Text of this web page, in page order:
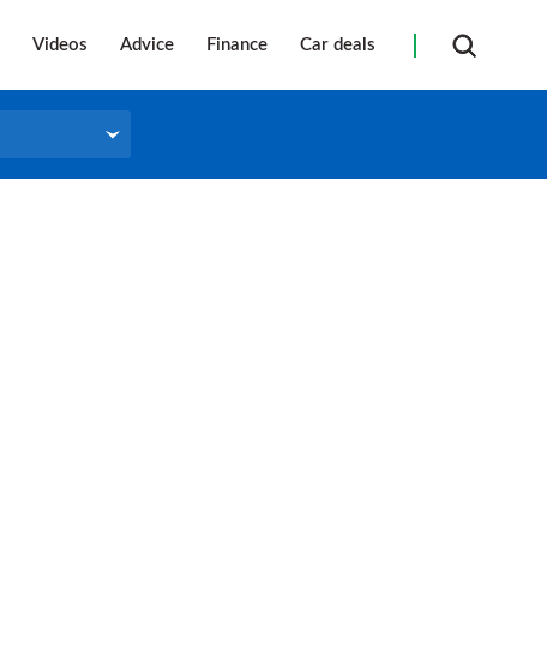
Videos Advice Finance Car deals